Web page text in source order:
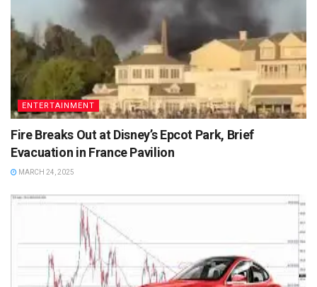
ENTERTAINMENT
Fire Breaks Out at Disney’s Epcot Park, Brief
Evacuation in France Pavilion
MARCH 24, 2025